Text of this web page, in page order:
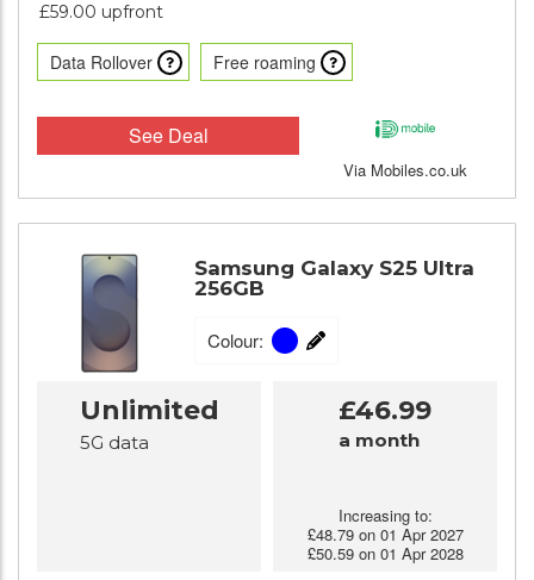
£59.00 upfront
Via Mobiles.co.uk
See Deal
Data Rollover Free roaming
Samsung Galaxy S25 Ultra
256GB
Colour:
Unlimited
5G data
£46.99
a month
Increasing to:
£48.79 on 01 Apr 2027
£50.59 on 01 Apr 2028